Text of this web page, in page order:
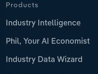
Products
Industry Intelligence
Phil, Your AI Economist
Industry Data Wizard